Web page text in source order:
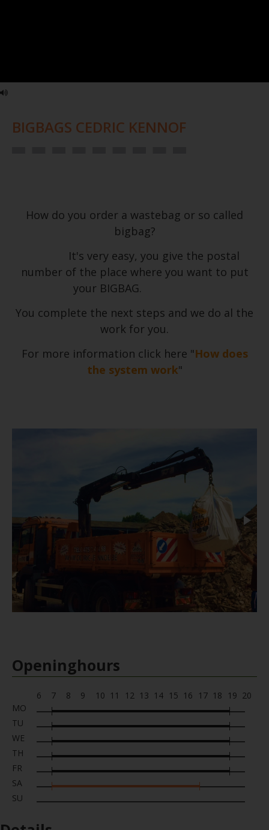
BIGBAGS CEDRIC KENNOF
How do you order a wastebag or so called
bigbag?
It's very easy, you give the postal
number of the place where you want to put
your BIGBAG.
You complete the next steps and we do al the
work for you.
For more information click here "How does
the system work"
Openinghours
MO
TU
WE
TH
FR
SA
SU
6 7 8 9 10 11 12 13 14 15 16 17 18 19 20